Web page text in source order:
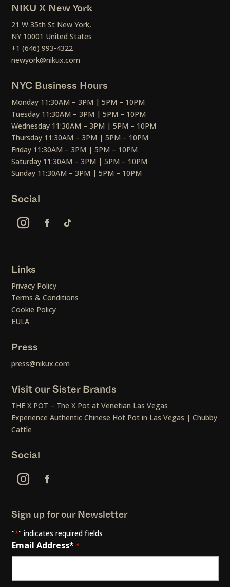
NIKU X New York
21 W 35th St New York,
NY 10001 United States
+1 (646) 993-4322
newyork@nikux.com
NYC Business Hours
Monday 11:30AM – 3PM | 5PM – 10PM
Tuesday 11:30AM – 3PM | 5PM – 10PM
Wednesday 11:30AM – 3PM | 5PM – 10PM
Thursday 11:30AM – 3PM | 5PM – 10PM
Friday 11:30AM – 3PM | 5PM – 10PM
Saturday 11:30AM – 3PM | 5PM – 10PM
Sunday 11:30AM – 3PM | 5PM – 10PM
Social
Links
Privacy Policy
Terms & Conditions
Cookie Policy
EULA
Press
press@nikux.com
Visit our Sister Brands
THE X POT – The X Pot at Venetian Las Vegas
Experience Authentic Chinese Hot Pot in Las Vegas | Chubby
Cattle
Social
Sign up for our Newsletter
"*" indicates required fields
Email Address* *